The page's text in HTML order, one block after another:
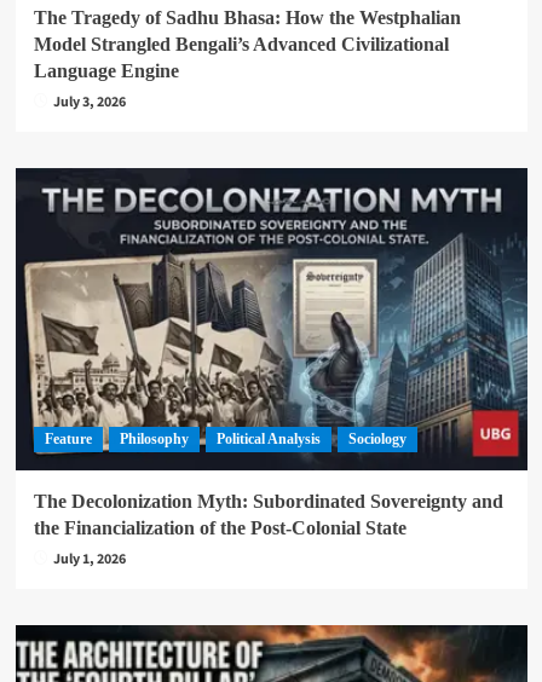
The Tragedy of Sadhu Bhasa: How the Westphalian
Model Strangled Bengali’s Advanced Civilizational
Language Engine
July 3, 2026
Feature Philosophy Political Analysis Sociology
The Decolonization Myth: Subordinated Sovereignty and
the Financialization of the Post-Colonial State
July 1, 2026